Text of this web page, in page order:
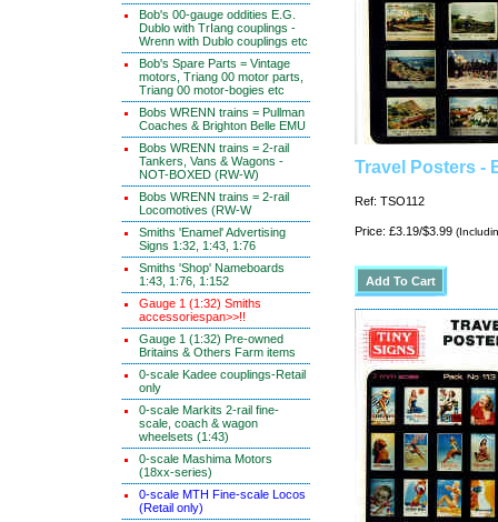
Bob's 00-gauge oddities E.G.
Dublo with TrIang couplings -
Wrenn with Dublo couplings etc
Bob's Spare Parts = Vintage
motors, Triang 00 motor parts,
Triang 00 motor-bogies etc
Bobs WRENN trains = Pullman
Coaches & Brighton Belle EMU
Bobs WRENN trains = 2-rail
Tankers, Vans & Wagons -
NOT-BOXED (RW-W)
Bobs WRENN trains = 2-rail
Locomotives (RW-W
Smiths 'Enamel' Advertising
Signs 1:32, 1:43, 1:76
Smiths 'Shop' Nameboards
1:43, 1:76, 1:152
Gauge 1 (1:32) Smiths
accessoriespan>>!!
Gauge 1 (1:32) Pre-owned
Britains & Others Farm items
0-scale Kadee couplings-Retail
only
0-scale Markits 2-rail fine-
scale, coach & wagon
wheelsets (1:43)
0-scale Mashima Motors
(18xx-series)
0-scale MTH Fine-scale Locos
(Retail only)
Travel Posters -
Ref: TSO112
Price: £3.19/$3.99